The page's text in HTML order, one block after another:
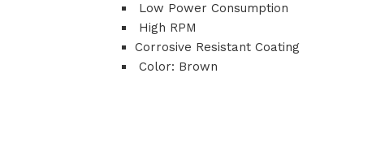
Low Power Consumption
High RPM
Corrosive Resistant Coating
Color: Brown